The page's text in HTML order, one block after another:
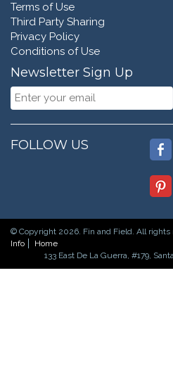
Terms of Use
Third Party Sharing
Privacy Policy
Conditions of Use
Newsletter Sign Up
FOLLOW US
© Copyright 2026. Fin and Field. All rights
Info
Home
133 East De La Guerra, #179,